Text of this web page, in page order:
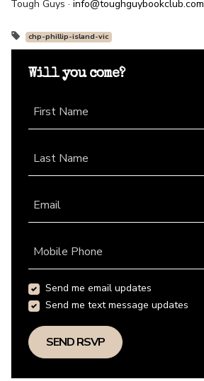
Tough Guys · info@toughguybookclub.com
chp-phillip-island-vic
Will you come?
First Name
Last Name
Email
Mobile Phone
Send me email updates
Send me text message updates